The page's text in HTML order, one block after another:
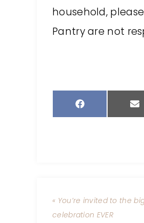
household,
Pantry are not
« You’re invited to the
celebration EVER